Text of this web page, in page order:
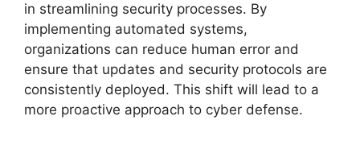
in streamlining security processes. By
implementing automated systems,
organizations can reduce human error and
ensure that updates and security protocols are
consistently deployed. This shift will lead to a
more proactive approach to cyber defense.